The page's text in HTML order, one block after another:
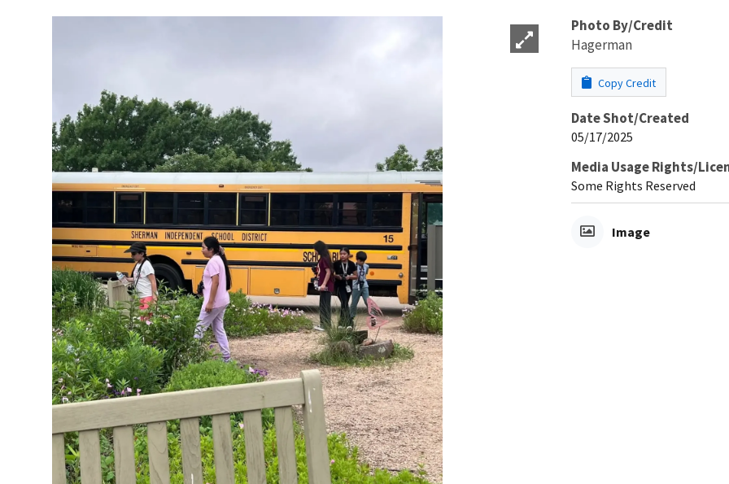
Photo By/Credit
Hagerman
Copy Credit
Date Shot/Created
05/17/2025
Media Usage Rights/
Some Rights Reserved
Image